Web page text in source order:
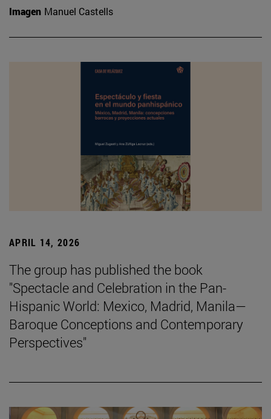
Imagen Manuel Castells
APRIL 14, 2026
The group has published the book
"Spectacle and Celebration in the Pan-
Hispanic World: Mexico, Madrid, Manila—
Baroque Conceptions and Contemporary
Perspectives"